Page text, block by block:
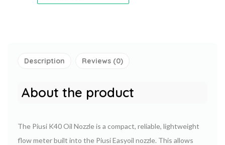
Description Reviews (0)
About the product
The Piusi K40 Oil Nozzle is a compact, reliable, lightweight
flow meter built into the Piusi Easyoil nozzle. This allows